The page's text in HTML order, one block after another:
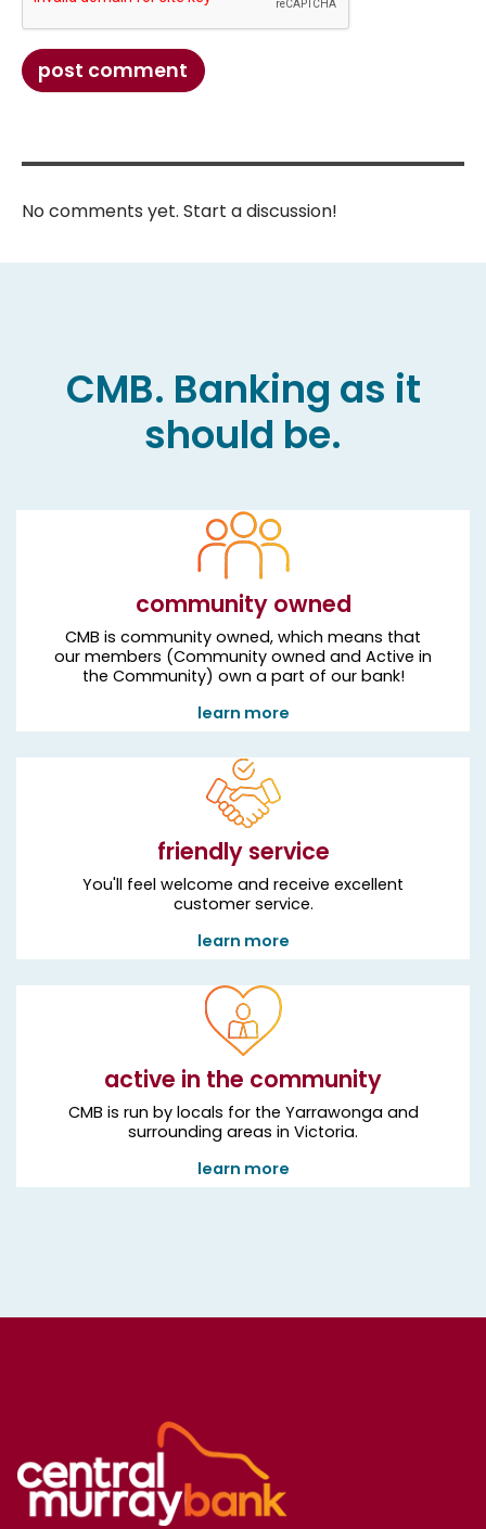
post comment
No comments yet. Start a discussion!
CMB. Banking as it
should be.
community owned
CMB is community owned, which means that
our members (Community owned and Active in
the Community) own a part of our bank!
learn more
friendly service
You'll feel welcome and receive excellent
customer service.
learn more
active in the community
CMB is run by locals for the Yarrawonga and
surrounding areas in Victoria.
learn more